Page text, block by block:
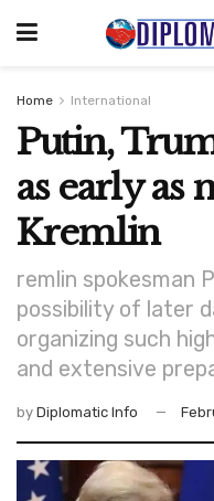
Home International
Putin,
as early as
Kremlin
remlin spokesman
possibility of later
organizing such
and extensive
by Diplomatic Info